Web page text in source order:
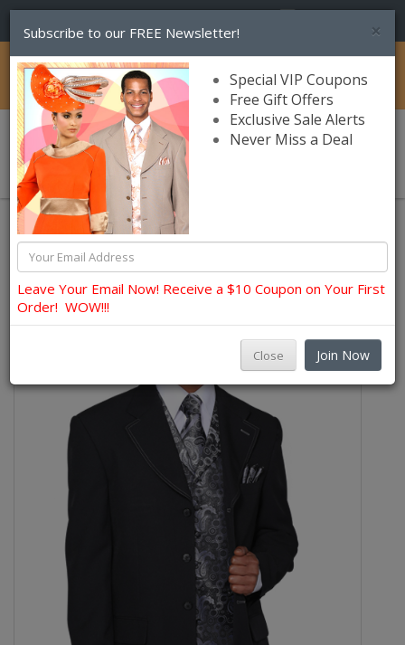
Catalog
Church Suits For Men
×
Subscribe to our FREE Newsletter!
Special VIP Coupons
Free Gift Offers
Exclusive Sale Alerts
Never Miss a Deal
Leave Your Email Now! Receive a $10 Coupon on Your First
Order! WOW!!!
Close Join Now